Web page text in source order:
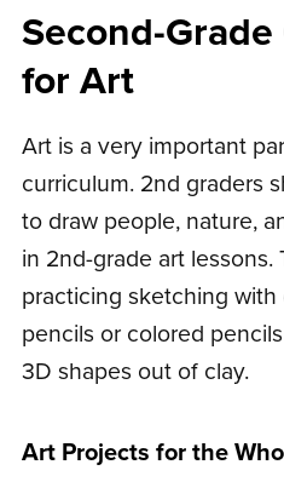
Second-
for Art
Art is a very important
curriculum. 2nd graders
to draw people, nature,
in 2nd-grade art lessons.
practicing sketching
pencils or colored
3D shapes out of clay.
Art Projects for the